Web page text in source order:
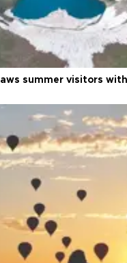
summer visitors